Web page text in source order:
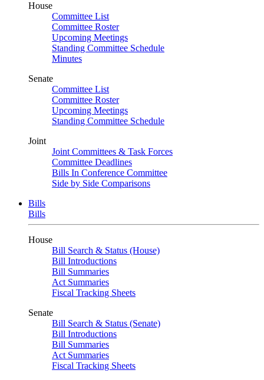
House
Committee List
Committee Roster
Upcoming Meetings
Standing Committee Schedule
Minutes
Senate
Committee List
Committee Roster
Upcoming Meetings
Standing Committee Schedule
Joint
Joint Committees & Task Forces
Committee Deadlines
Bills In Conference Committee
Side by Side Comparisons
Bills
Bills
House
Bill Search & Status (House)
Bill Introductions
Bill Summaries
Act Summaries
Fiscal Tracking Sheets
Senate
Bill Search & Status (Senate)
Bill Introductions
Bill Summaries
Act Summaries
Fiscal Tracking Sheets